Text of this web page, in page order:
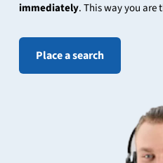
immediately. This way you are
Place a search